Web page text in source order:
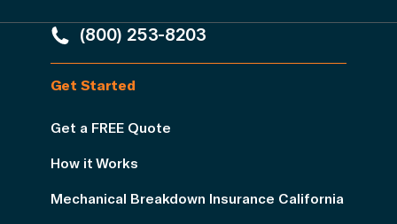
(800) 253-8203
Get Started
Get a FREE Quote
How it Works
Mechanical Breakdown Insurance California